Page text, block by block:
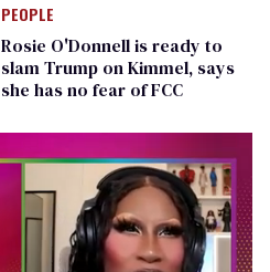
PEOPLE
Rosie O'Donnell is ready to
slam Trump on Kimmel, says
she has no fear of FCC